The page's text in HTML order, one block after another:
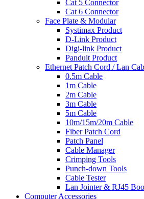
Cat 5 Connector
Cat 6 Connector
Face Plate & Modular
Systimax Product
D-Link Product
Digi-link Product
Panduit Product
Ethernet Patch Cord / Lan
0.5m Cable
1m Cable
2m Cable
3m Cable
5m Cable
10m/15m/20m Cable
Fiber Patch Cord
Patch Panel
Cable Manager
Crimping Tools
Punch-down Tools
Cable Tester
Lan Jointer & RJ45
Computer Accessories